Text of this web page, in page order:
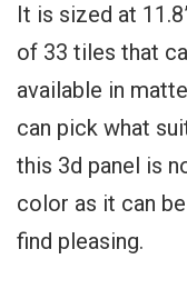
It is sized at
of 33 tiles that
available in
can pick what
this 3d panel is
color as it can
find pleasing.